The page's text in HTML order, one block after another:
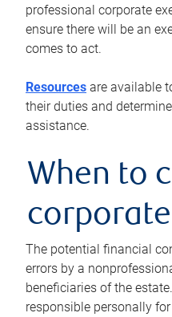
professional corporate
ensure there will be an
comes to act.
Resources are available
their duties and
assistance.
When to
The potential financial
errors by a
beneficiaries of the
responsible personally